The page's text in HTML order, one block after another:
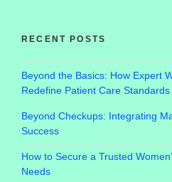
RECENT POSTS
Beyond the Basics: How Expert
Redefine Patient Care Standards
Beyond Checkups: Integrating
Success
How to Secure a Trusted
Needs